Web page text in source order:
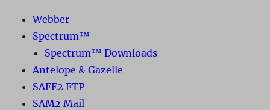
Webber
Spectrum™
Spectrum™ Downloads
Antelope & Gazelle
SAFE2 FTP
SAM2 Mail